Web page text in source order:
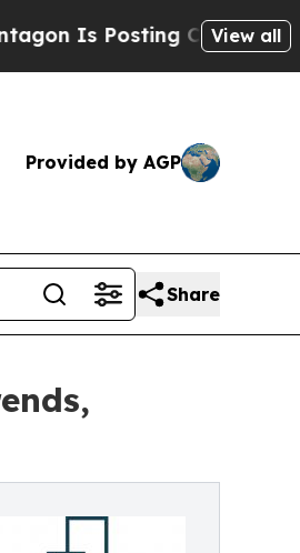
Cryptic BiblicalView all
Provided by AGP
Share